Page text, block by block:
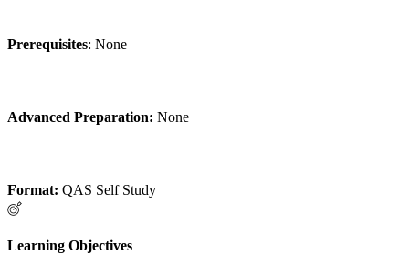
Prerequisites: None
Advanced Preparation: None
Format: QAS Self Study
Learning Objectives